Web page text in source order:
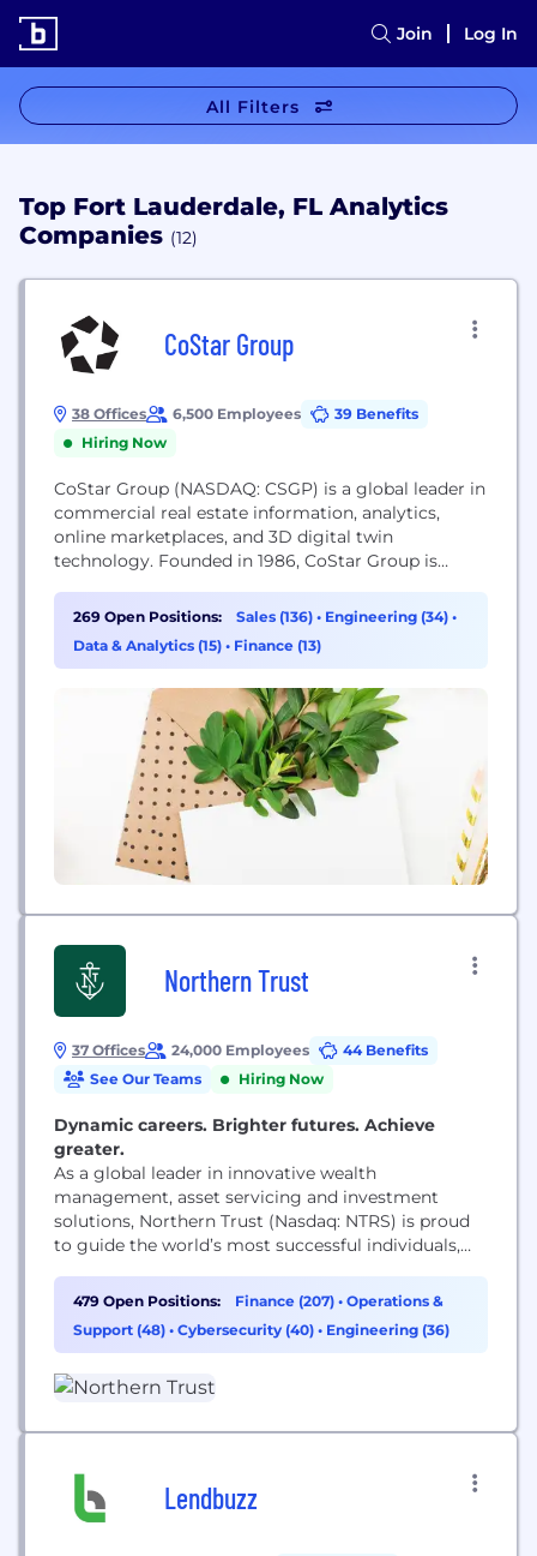
Join Log In
All Filters
Top Fort Lauderdale, FL Analytics
Companies (12)
CoStar Group
38 Offices 6,500 Employees
39 Benefits
Hiring Now
CoStar Group (NASDAQ: CSGP) is a global leader in
commercial real estate information, analytics,
online marketplaces, and 3D digital twin
technology. Founded in 1986, CoStar Group is
empowering all people to discover properties,
insights, and connections that improve their
businesses and lives. CoStar Group’s major brands
commercial...
269 Open Positions: Sales (136) • Engineering (34) •
Data & Analytics (15) • Finance (13)
Northern Trust
37 Offices 24,000 Employees
44 Benefits
See Our Teams
Hiring Now
Dynamic careers. Brighter futures. Achieve
greater.
As a global leader in innovative wealth
management, asset servicing and investment
solutions, Northern Trust (Nasdaq: NTRS) is proud
to guide the world’s most successful individuals,
enduring principles of service, expertise and
integrity. A globally recognized Fortune 500
Company in continuous operation since 1889, we’ve
479 Open Positions: Finance (207) • Operations &
Support (48) • Cybersecurity (40) • Engineering (36)
Lendbuzz